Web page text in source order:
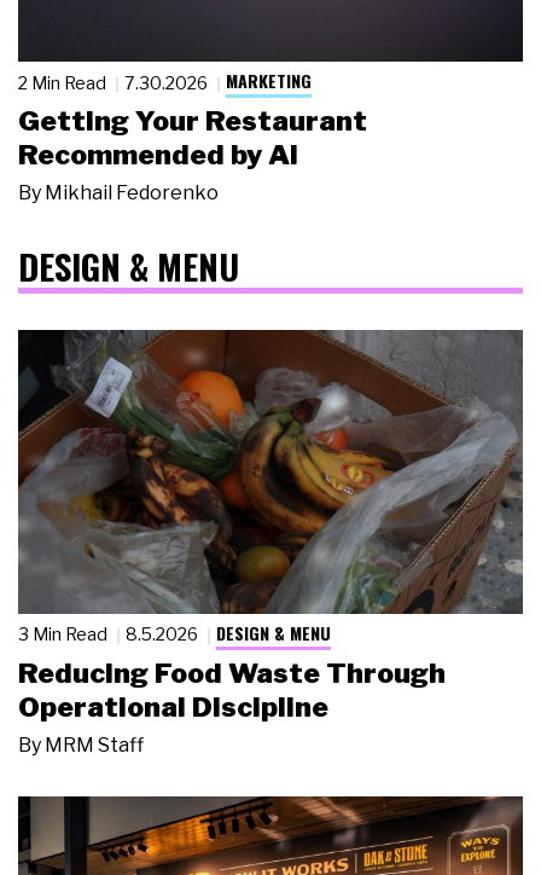
2 Min Read 7.30.2026 MARKETING
Getting Your Restaurant
Recommended by AI
By Mikhail Fedorenko
DESIGN & MENU
3 Min Read 8.5.2026 DESIGN & MENU
Reducing Food Waste Through
Operational Discipline
By MRM Staff